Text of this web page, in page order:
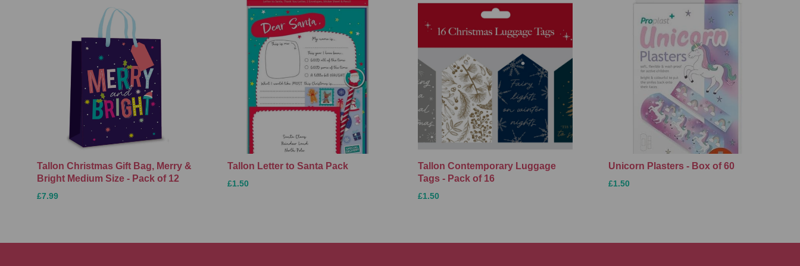
Tallon Christmas Gift Bag, Merry &
Bright Medium Size - Pack of 12
£7.99
Tallon Letter to Santa Pack
£1.50
Tallon Contemporary Luggage
Tags - Pack of 16
£1.50
Unicorn Plasters - Box of 60
£1.50